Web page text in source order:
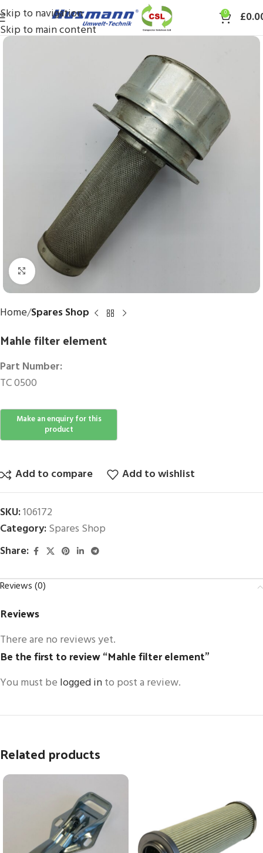
Skip to navigation
Skip to main content
0 £
Click to enlarge
Home Spares Shop
Mahle filter element
Part Number:
TC 0500
Add to compare Add to wishlist
SKU:106172
Category:Spares Shop
Share:
Reviews (0)
Reviews
There are no reviews yet.
Be the first to review “Mahle filter element”
You must be logged into post a review.
Related products